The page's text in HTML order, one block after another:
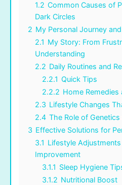
1.2 Common Causes of
Dark Circles
2 My Personal Journey
2.1 My Story: From
Understanding
2.2 Daily Routines and
2.2.1 Quick Tips
2.2.2 Home Remedies
2.3 Lifestyle Changes
2.4 The Role of
3 Effective Solutions for
3.1 Lifestyle Adjustments
Improvement
3.1.1 Sleep Hygiene
3.1.2 Nutritional Boost